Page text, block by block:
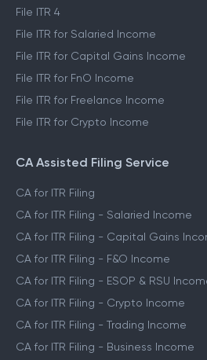
File ITR 4
File ITR for Salaried Income
File ITR for Capital Gains Income
File ITR for FnO Income
File ITR for Freelance Income
File ITR for Crypto Income
CA Assisted Filing Service
CA for ITR Filing
CA for ITR Filing - Salaried Income
CA for ITR Filing - Capital Gains
CA for ITR Filing - F&O Income
CA for ITR Filing - ESOP & RSU
CA for ITR Filing - Crypto Income
CA for ITR Filing - Trading Income
CA for ITR Filing - Business Income